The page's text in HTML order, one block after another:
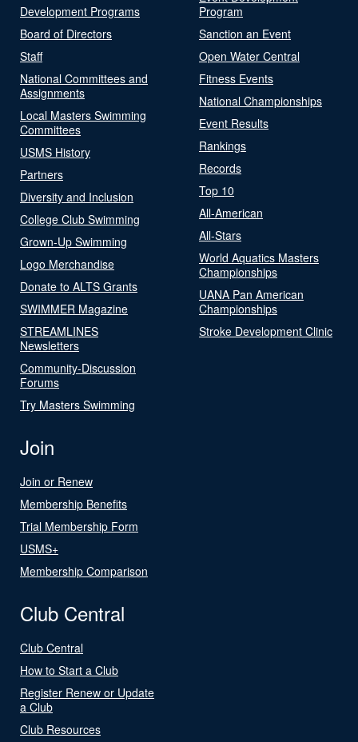
Development Programs
Board of Directors
Staff
National Committees and
Assignments
Local Masters Swimming
Committees
USMS History
Partners
Diversity and Inclusion
College Club Swimming
Grown-Up Swimming
Logo Merchandise
Donate to ALTS Grants
SWIMMER Magazine
STREAMLINES
Newsletters
Community-Discussion
Forums
Try Masters Swimming
Program
Sanction an Event
Open Water Central
Fitness Events
National Championships
Event Results
Rankings
Records
Top 10
All-American
All-Stars
World Aquatics Masters
Championships
UANA Pan American
Championships
Stroke Development Clinic
Join
Join or Renew
Membership Benefits
Trial Membership Form
USMS+
Membership Comparison
Club Central
Club Central
How to Start a Club
Register Renew or Update
a Club
Club Resources